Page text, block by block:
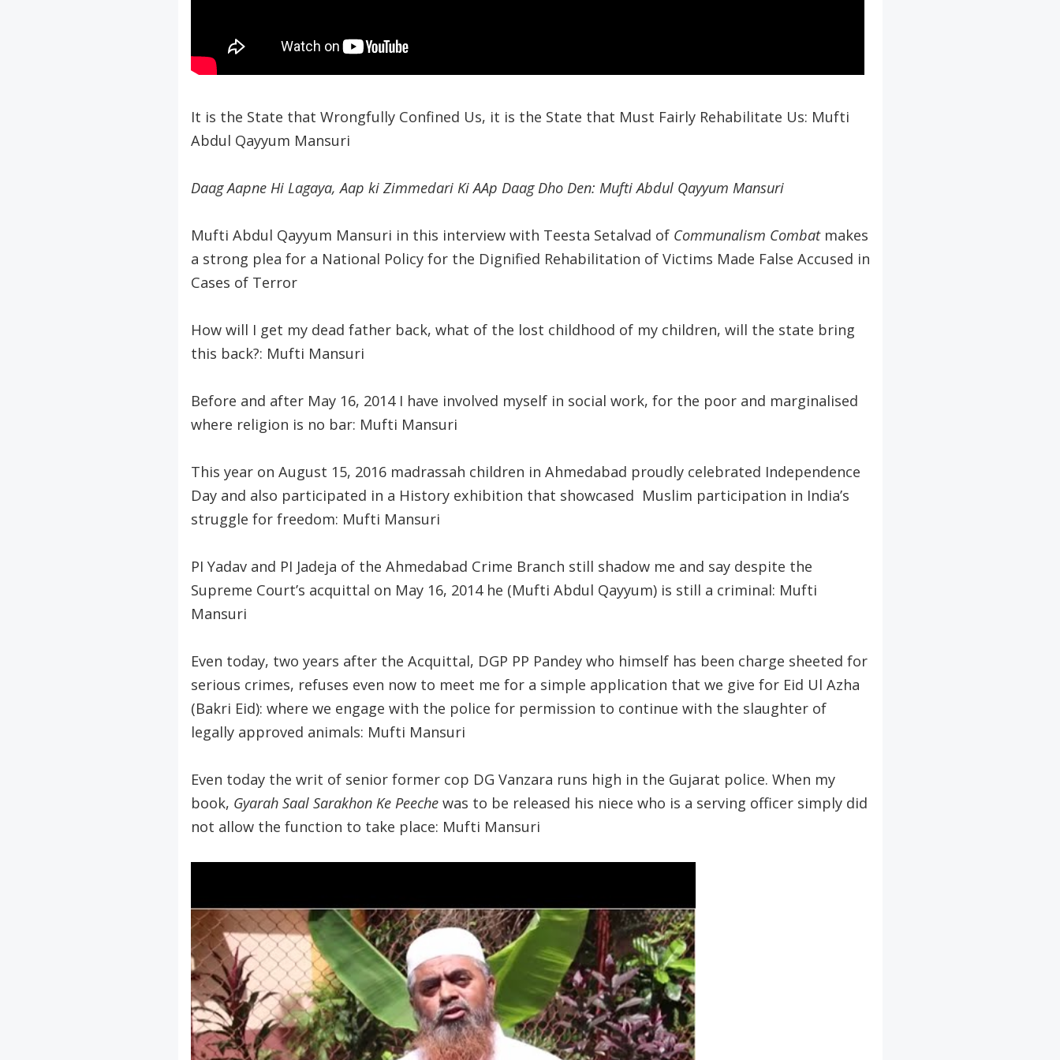
It is the State that Wrongfully Confined Us, it is the State that Must Fairly Rehabilitate Us: Mufti
Abdul Qayyum Mansuri
Daag Aapne Hi Lagaya, Aap ki Zimmedari Ki AAp Daag Dho Den: Mufti Abdul Qayyum Mansuri
Mufti Abdul Qayyum Mansuri in this interview with Teesta Setalvad of Communalism Combatmakes
a strong plea for a National Policy for the Dignified Rehabilitation of Victims Made False Accused in
Cases of Terror
How will I get my dead father back, what of the lost childhood of my children, will the state bring
this back?: Mufti Mansuri
Before and after May 16, 2014 I have involved myself in social work, for the poor and marginalised
where religion is no bar: Mufti Mansuri
This year on August 15, 2016 madrassah children in Ahmedabad proudly celebrated Independence
Day and also participated in a History exhibition that showcased Muslim participation in India’s
struggle for freedom: Mufti Mansuri
PI Yadav and PI Jadeja of the Ahmedabad Crime Branch still shadow me and say despite the
Supreme Court’s acquittal on May 16, 2014 he (Mufti Abdul Qayyum) is still a criminal: Mufti
Mansuri
Even today, two years after the Acquittal, DGP PP Pandey who himself has been charge sheeted for
serious crimes, refuses even now to meet me for a simple application that we give for Eid Ul Azha
(Bakri Eid): where we engage with the police for permission to continue with the slaughter of
legally approved animals: Mufti Mansuri
Even today the writ of senior former cop DG Vanzara runs high in the Gujarat police. When my
book, Gyarah Saal Sarakhon Ke Peechewas to be released his niece who is a serving officer simply did
not allow the function to take place: Mufti Mansuri